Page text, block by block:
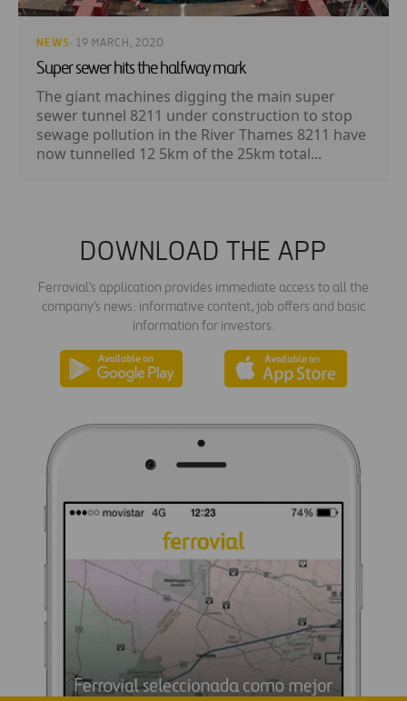
NEWS · 19 MARCH, 2020
Super sewer hits the halfway mark
The giant machines digging the main super
sewer tunnel 8211 under construction to stop
sewage pollution in the River Thames 8211 have
now tunnelled 12 5km of the 25km total...
DOWNLOAD THE APP
Ferrovial's application provides immediate access to all the
company's news: informative content, job offers and basic
information for investors.